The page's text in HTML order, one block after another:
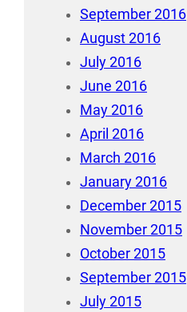
September 2016
August 2016
July 2016
June 2016
May 2016
April 2016
March 2016
January 2016
December 2015
November 2015
October 2015
September 2015
July 2015